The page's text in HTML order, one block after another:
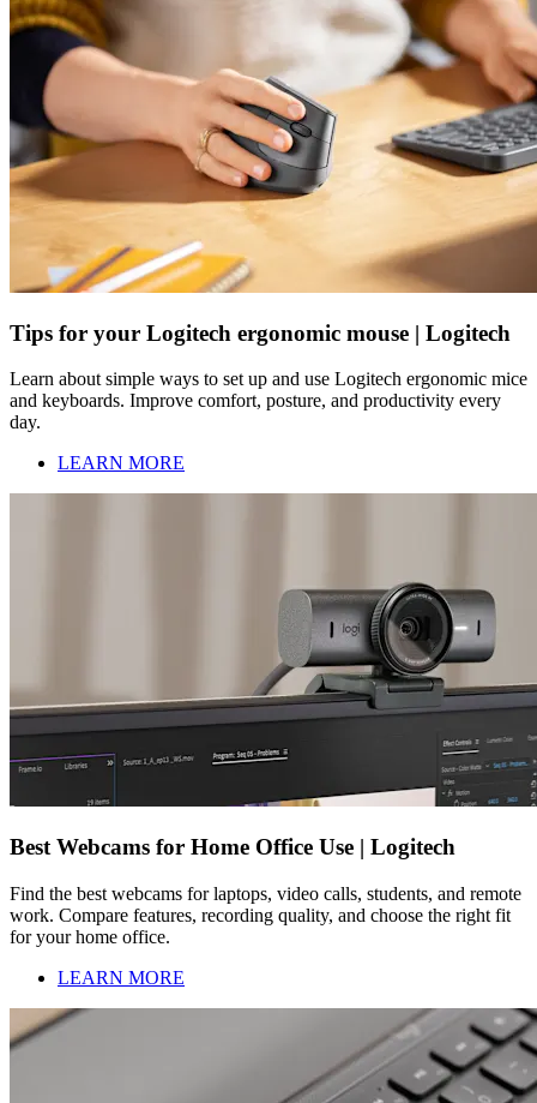
Tips for your Logitech ergonomic mouse | Logitech
Learn about simple ways to set up and use Logitech ergonomic mice
and keyboards. Improve comfort, posture, and productivity every
day.
LEARN MORE
Best Webcams for Home Office Use | Logitech
Find the best webcams for laptops, video calls, students, and remote
work. Compare features, recording quality, and choose the right fit
for your home office.
LEARN MORE